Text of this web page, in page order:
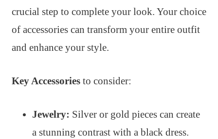
crucial step to complete your look. Your choice
of accessories can transform your entire outfit
and enhance your style.
Key Accessories to consider:
Jewelry: Silver or gold pieces can create
a stunning contrast with a black dress.